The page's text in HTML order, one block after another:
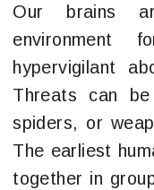
Our brains
hypervigilant
Threats can
spiders, or
The earliest
together in